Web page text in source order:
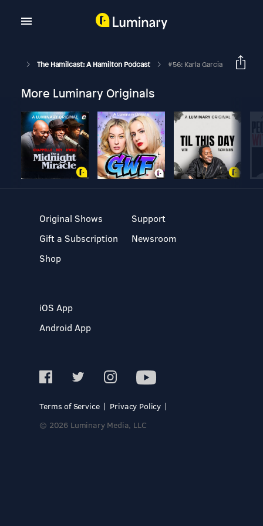
The Hamilcast: A Hamilton Podcast #56: Karla Garcia
More Luminary Originals
Original Shows
Gift a Subscription
Shop
Support
Newsroom
iOS App
Android App
Terms of Service
Privacy Policy
© 2026 Luminary Media, LLC